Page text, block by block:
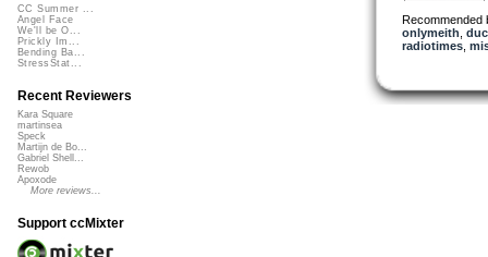
Recommended
onlymeith
radiotimes,
CC Summer ...
Angel Face
We'll be O...
Prickly Im...
Bending Ba...
StressStat...
Recent Reviewers
Kara Square
martinsea
Speck
Martijn de Bo...
Gabriel Shell...
Rewob
Apoxode
More reviews...
Support ccMixter